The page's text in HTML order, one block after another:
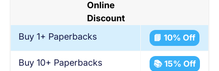
Online
Discount
Buy 1+ Paperbacks
📘 10% Off
Buy 10+ Paperbacks 📚 15% Off